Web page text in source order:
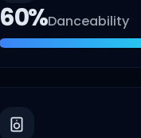
60%Danceability